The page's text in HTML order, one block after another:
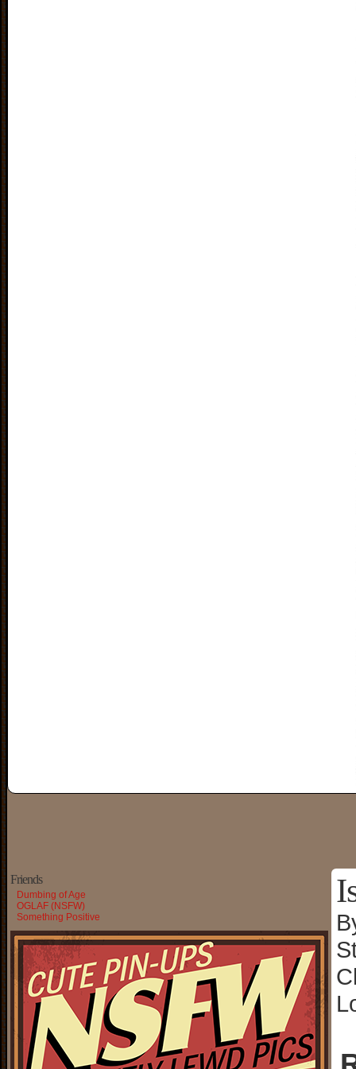
Friends
Dumbing of Age
OGLAF (NSFW)
Something Positive